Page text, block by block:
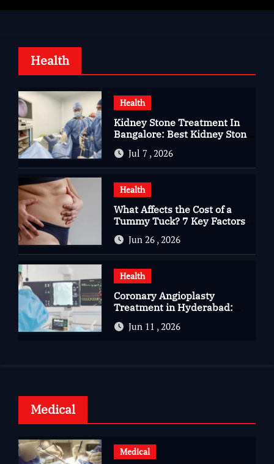
Health
Health
Kidney Stone Treatment In
Bangalore: Best Kidney Stone
Treatment In Bangalore for
Complete Kidney Care
Jul 7 , 2026
Health
What Affects the Cost of a
Tummy Tuck? 7 Key Factors
You Should Know
Jun 26 , 2026
Health
Coronary Angioplasty
Treatment in Hyderabad:
Advanced Care for Heart
HealthJun 11 , 2026
Medical
Medical